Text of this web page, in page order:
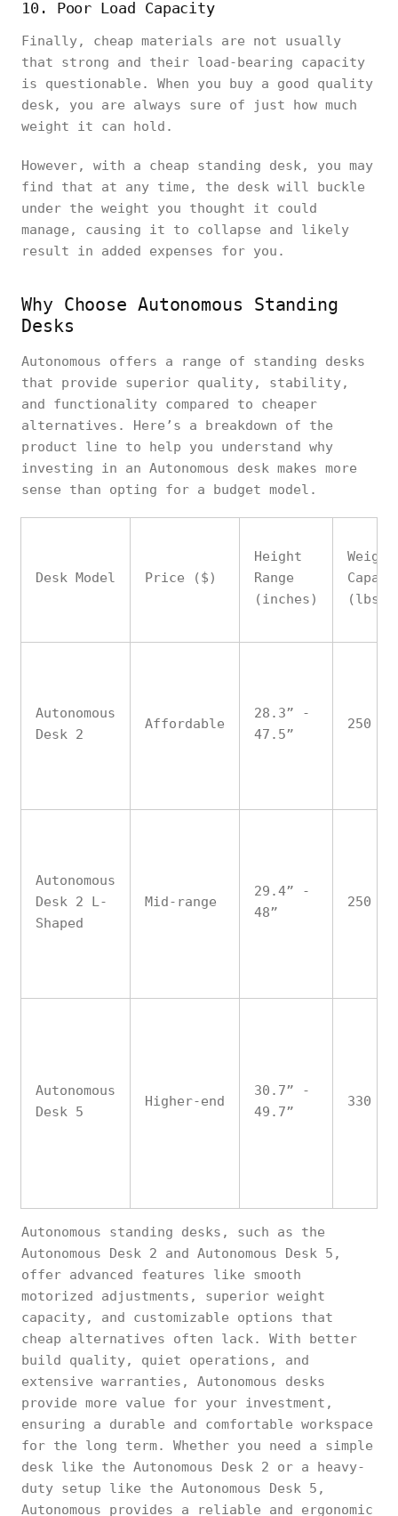
10. Poor Load Capacity
Finally, cheap materials are not usually
that strong and their load-bearing capacity
is questionable. When you buy a good quality
desk, you are always sure of just how much
weight it can hold.
However, with a cheap standing desk, you may
find that at any time, the desk will buckle
under the weight you thought it could
manage, causing it to collapse and likely
result in added expenses for you.
Why Choose Autonomous Standing
Desks
Autonomous offers a range of standing desks
that provide superior quality, stability,
and functionality compared to cheaper
alternatives. Here’s a breakdown of the
product line to help you understand why
investing in an Autonomous desk makes more
sense than opting for a budget model.
Desk Model Price ($)
Height
Range
(inches)
Weight
(lbs)
Autonomous
Desk 2
Affordable
28.3” -
47.5”
250
Autonomous
Desk 2 L-
Shaped
Mid-range
29.4” -
48”
250
Autonomous
Desk 5
Higher-end
30.7” -
49.7”
330
Autonomous standing desks, such as the
Autonomous Desk 2 and Autonomous Desk 5,
offer advanced features like smooth
motorized adjustments, superior weight
capacity, and customizable options that
cheap alternatives often lack. With better
build quality, quiet operations, and
extensive warranties, Autonomous desks
provide more value for your investment,
ensuring a durable and comfortable workspace
for the long term. Whether you need a simple
desk like the Autonomous Desk 2 or a heavy-
duty setup like the Autonomous Desk 5,
Autonomous provides a reliable and ergonomic